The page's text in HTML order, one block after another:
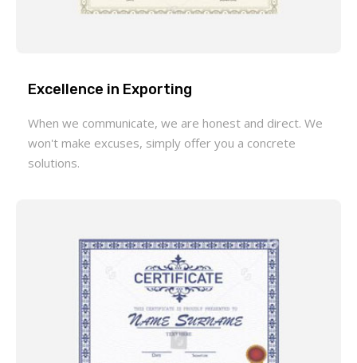
Excellence in Exporting
When we communicate, we are honest and direct. We
won't make excuses, simply offer you a concrete
solutions.